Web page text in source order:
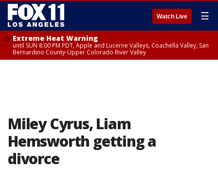
Watch Live ☰
Extreme Heat Warning
until SUN 8:00 PM PDT, Apple and Lucerne Valleys, Coachella Valley, San
Bernardino County-Upper Colorado River Valley
Miley Cyrus, Liam
Hemsworth getting a
divorce